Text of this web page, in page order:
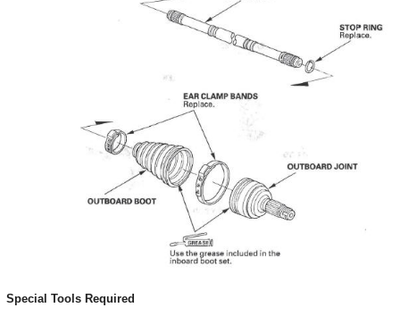
Special Tools Required